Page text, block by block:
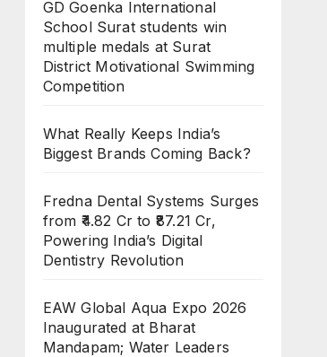
GD Goenka International
School Surat students win
multiple medals at Surat
District Motivational Swimming
Competition
What Really Keeps India’s
Biggest Brands Coming Back?
Fredna Dental Systems Surges
from ₹4.82 Cr to ₹87.21 Cr,
Powering India’s Digital
Dentistry Revolution
EAW Global Aqua Expo 2026
Inaugurated at Bharat
Mandapam; Water Leaders